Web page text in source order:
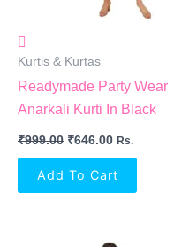
Kurtis & Kurtas
Readymade Party Wear
Anarkali Kurti In Black
₹999.00 ₹646.00 Rs.
Add To Cart